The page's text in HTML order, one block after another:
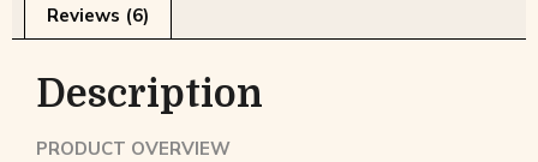
Reviews (6)
Description
PRODUCT OVERVIEW